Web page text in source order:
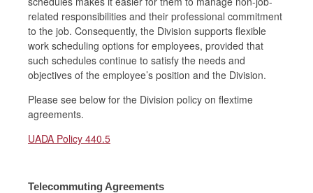
related responsibilities and their professional commitment
to the job. Consequently, the Division supports flexible
work scheduling options for employees, provided that
such schedules continue to satisfy the needs and
objectives of the employee’s position and the Division.
Please see below for the Division policy on flextime
agreements.
UADA Policy 440.5
Telecommuting Agreements